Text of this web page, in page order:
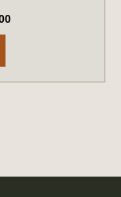
of outdoor
traff...